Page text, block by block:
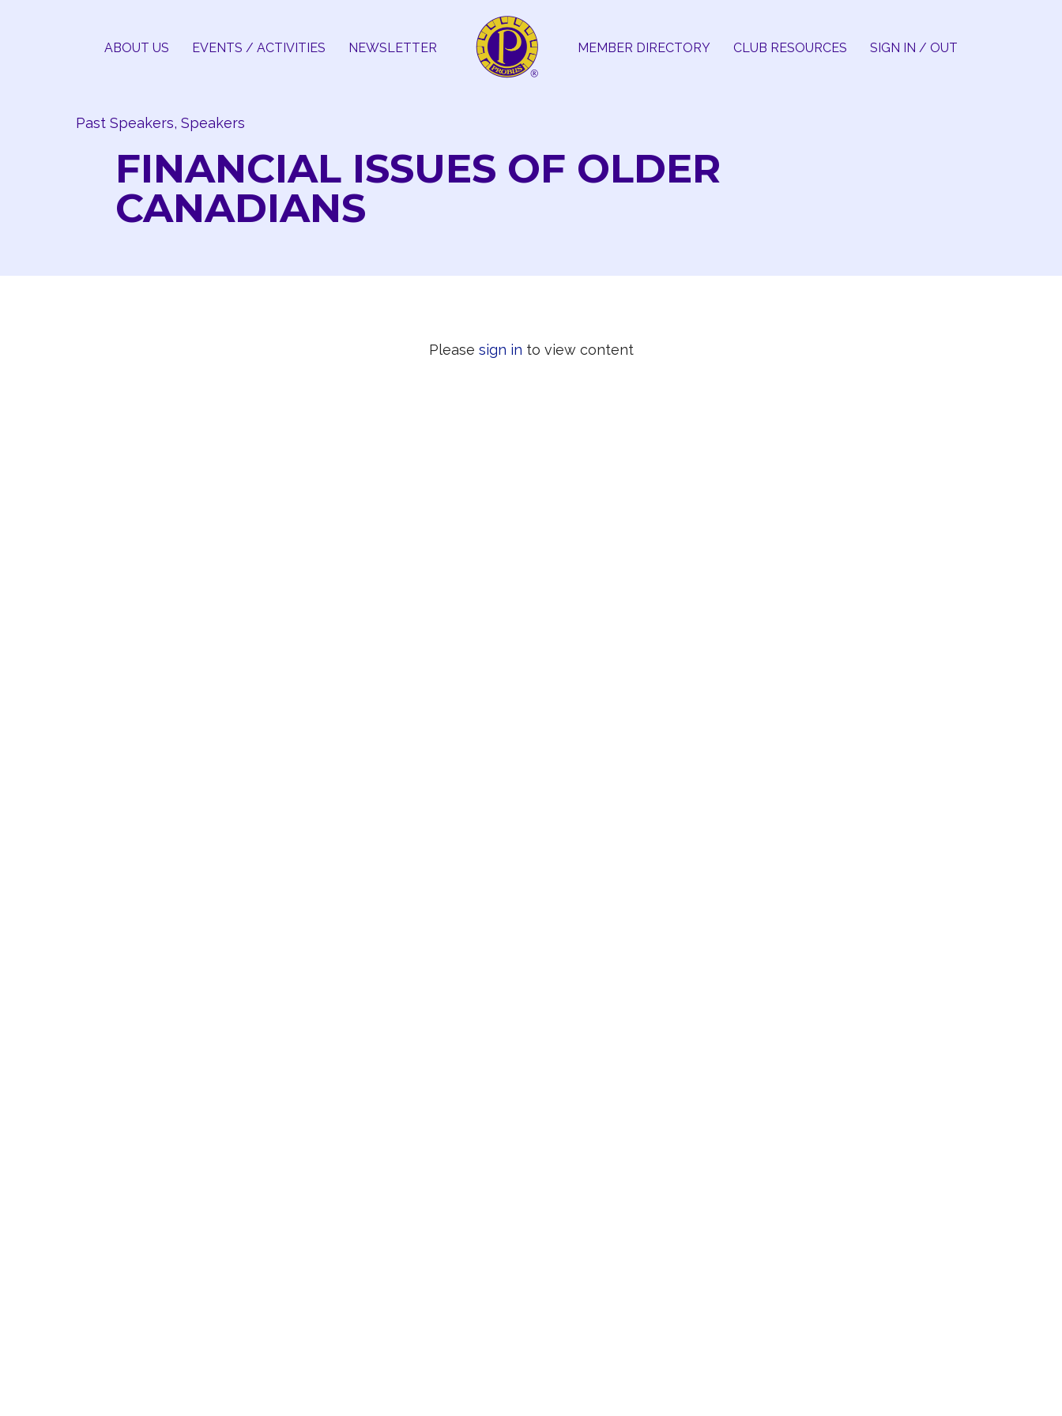
ABOUT US EVENTS / ACTIVITIES NEWSLETTER MEMBER DIRECTORY CLUB RESOURCES SIGN IN / OUT
Past Speakers, Speakers
FINANCIAL ISSUES OF OLDER
CANADIANS
Please sign in to view content